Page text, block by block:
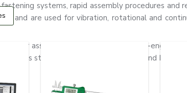
systems, rapid assembly procedures and
and are used for vibration, rotational and
gear assemblies, pumps and precision-
steel and alloy steel materials and have